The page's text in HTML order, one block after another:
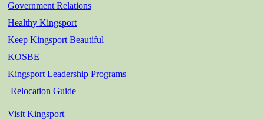
Government Relations
Healthy Kingsport
Keep Kingsport Beautiful
KOSBE
Kingsport Leadership Programs
Relocation Guide
Visit Kingsport